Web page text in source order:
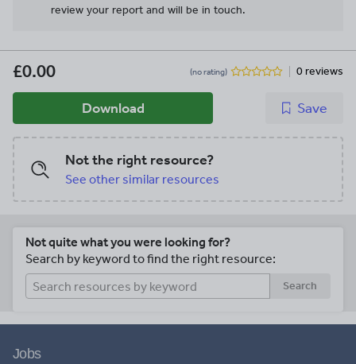
review your report and will be in touch.
£0.00 (no rating) 0 reviews
Download Save
Not the right resource?
See other similar resources
Not quite what you were looking for?
Search by keyword to find the right resource:
Search
Jobs